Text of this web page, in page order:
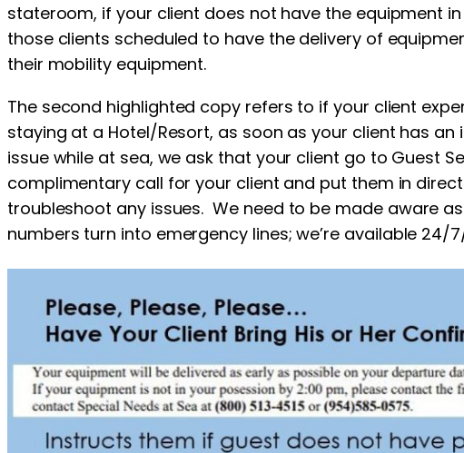
stateroom, if your client does not have the equipment
those clients scheduled to have the delivery of
their mobility equipment.
The second highlighted copy refers to if your client
staying at a Hotel/Resort, as soon as your client has
issue while at sea, we ask that your client go to Guest
complimentary call for your client and put them in
troubleshoot any issues. We need to be made aware
numbers turn into emergency lines; we’re available 24/